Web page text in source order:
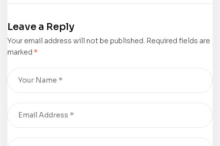
No Voice” by
was Among
The
Distinguished
Book Award
2026!
American” by
Among The
Book Award
Leave a Reply
Your email address will not be published. Required fields are
marked *